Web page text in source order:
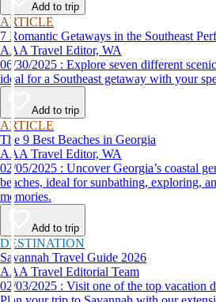
Add to trip
ARTICLE
7 Romantic Getaways in the Southeast
AAA Travel Editor, WA
06/30/2025 : Explore seven different scenic and relaxing destinations
ideal for a Southeast getaway with your
Add to trip
ARTICLE
The 9 Best Beaches in Georgia
AAA Travel Editor, WA
02/05/2025 : Uncover Georgia’s coastal gems with our list of the 9 best
beaches, ideal for sunbathing, exploring,
memories.
Add to trip
DESTINATION
Savannah Travel Guide 2026
AAA Travel Editorial Team
02/03/2025 : Visit one of the top vacation destinations in the Southeast.